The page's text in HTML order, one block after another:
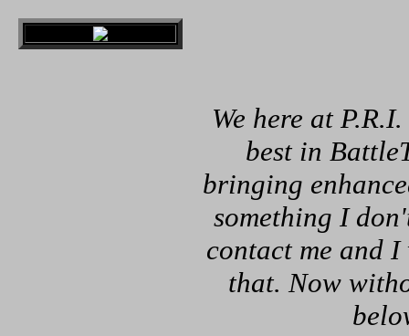
We here at
best in
bringing
something I
contact me and
that. Now